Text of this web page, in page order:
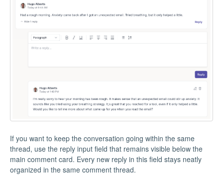
If you want to keep the conversation going within the same
thread, use the reply input field that remains visible below the
main comment card. Every new reply in this field stays neatly
organized in the same comment thread.